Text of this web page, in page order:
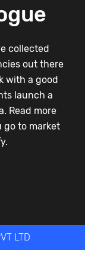
collected
out there
with a good
launch a
Read more
go to market
LTD